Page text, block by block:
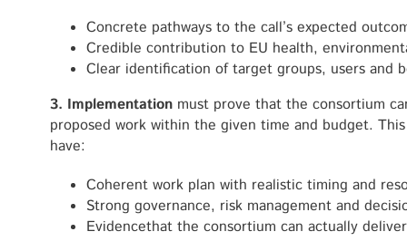
Concrete pathways to the call’s expected
Credible contribution to EU health,
Clear identification of target groups, users and
3. Implementation must prove that the consortium
proposed work within the given time and budget.
have:
Coherent work plan with realistic timing and
Strong governance, risk management and
Evidencethat the consortium can actually deliver